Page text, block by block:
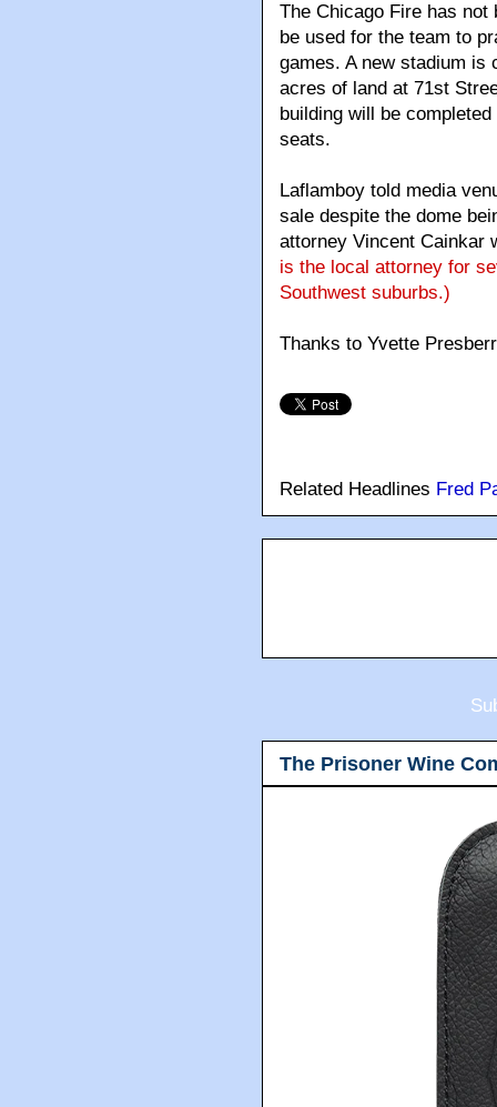
The Chicago Fire has
be used for the team to
games. A new stadium is
acres of land at 71st
building will be
seats.
Laflamboy told media
sale despite the dome
attorney Vincent Cainkar
is the local attorney for
Southwest suburbs.)
Thanks to Yvette
Related Headlines Fred
The Prisoner Wine